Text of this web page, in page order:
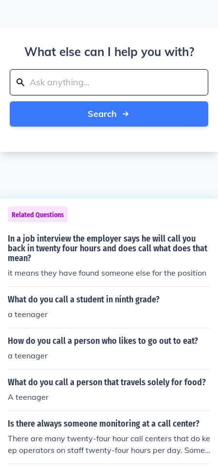
What else can I help you with?
Search
Related Questions
In a job interview the employer says he will call you
back in twenty four hours and does call what does that
mean?
it means they have found someone else for the position
What do you call a student in ninth grade?
a teenager
How do you call a person who likes to go out to eat?
a teenager
What do you call a person that travels solely for food?
A teenager
Is there always someone monitoring at a call center?
There are many twenty-four hour call centers that do ke
ep operators on staff twenty-four hours per day. Some
call centers will only have an answering service and wo